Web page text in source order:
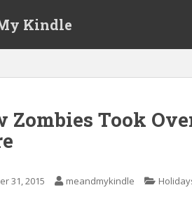
Kindle
Zombies Took
31, 2015 meandmykindle